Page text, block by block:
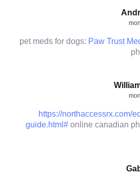
pet meds for dogs: Paw Trust
https://northaccessrx.com/
guide.html# online canadian